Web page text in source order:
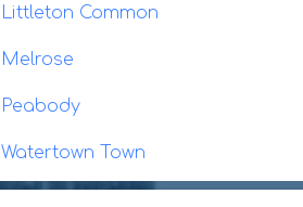
Littleton Common
Melrose
Peabody
Watertown Town